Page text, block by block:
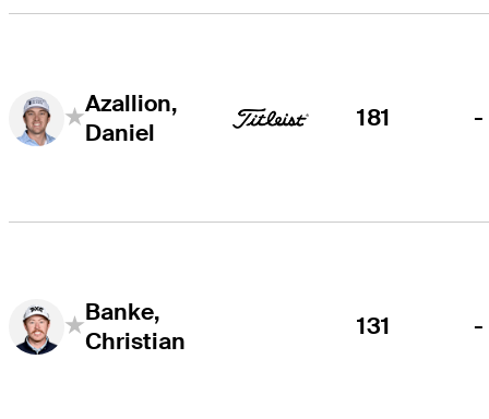
Azallion,
Daniel
181 -
Banke,
Christian
131 -